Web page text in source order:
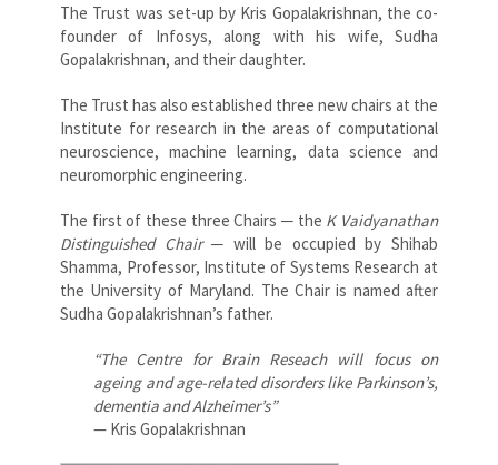
The Trust was set-up by Kris Gopalakrishnan, the co-
founder of Infosys, along with his wife, Sudha
Gopalakrishnan, and their daughter.
The Trust has also established three new chairs at the
Institute for research in the areas of computational
neuroscience, machine learning, data science and
neuromorphic engineering.
The first of these three Chairs ─ the K Vaidyanathan
Distinguished Chair─ will be occupied by Shihab
Shamma, Professor, Institute of Systems Research at
the University of Maryland. The Chair is named after
Sudha Gopalakrishnan’s father.
“The Centre for Brain Reseach will focus on
ageing and age-related disorders like Parkinson’s,
dementia and Alzheimer’s”
— Kris Gopalakrishnan